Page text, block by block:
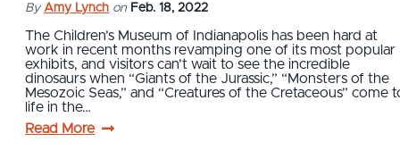
By Amy Lynch on Feb. 18, 2022
The Children’s Museum of Indianapolis has been hard at
work in recent months revamping one of its most popular
exhibits, and visitors can’t wait to see the incredible
dinosaurs when “Giants of the Jurassic,” “Monsters of the
Mesozoic Seas,” and “Creatures of the Cretaceous” come
life in the…
Read More